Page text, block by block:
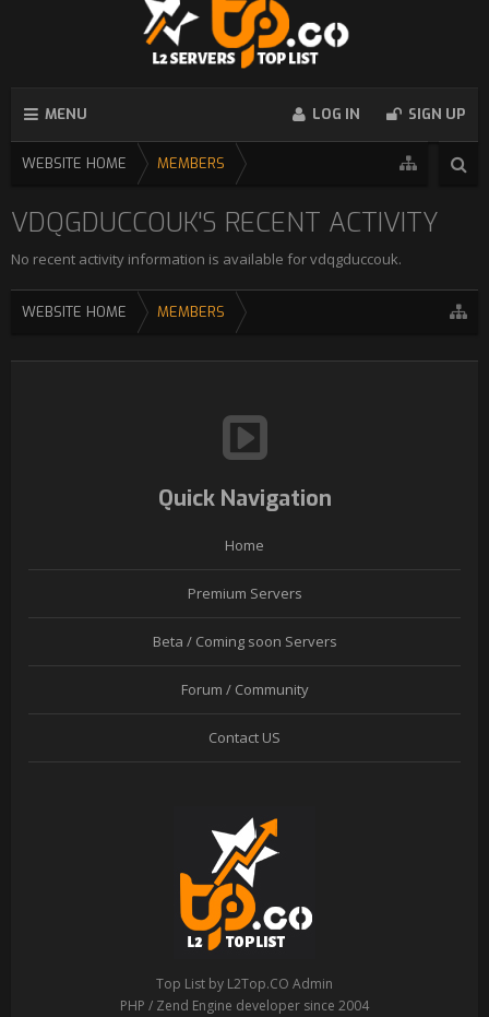
MENU LOG IN SIGN UP
WEBSITE HOME MEMBERS
VDQGDUCCOUK'S RECENT ACTIVITY
No recent activity information is available for vdqgduccouk.
WEBSITE HOME MEMBERS
Quick Navigation
Home
Premium Servers
Beta / Coming soon Servers
Forum / Community
Contact US
Top List by L2Top.CO Admin
PHP / Zend Engine developer since 2004